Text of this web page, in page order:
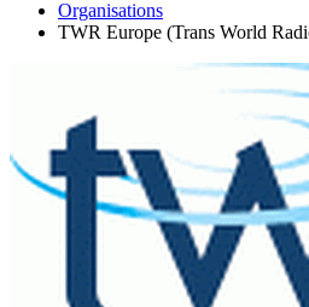
Organisations
TWR Europe (Trans World